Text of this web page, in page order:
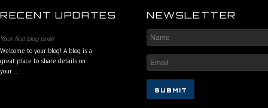
RECENT UPDATES
Your first blog post!
Welcome to your blog! A blog is a
great place to share details on
your …
NEWSLETTER